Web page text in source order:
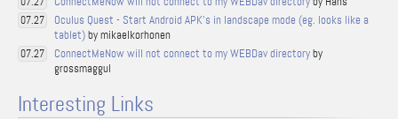
07.27
Oculus Quest - Start Android APK's in landscape mode (eg. looks like a
tablet)by mikaelkorhonen
07.27 ConnectMeNow will not connect to my WEBDav directoryby
grossmaggul
Interesting Links